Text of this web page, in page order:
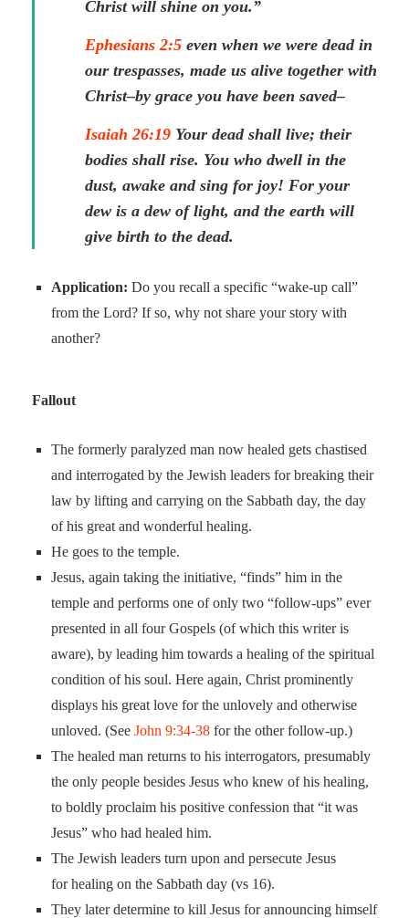
Christ will shine on you.”
Ephesians 2:5 even when we were dead in
our trespasses, made us alive together with
Christ–by grace you have been saved–
Isaiah 26:19 Your dead shall live; their
bodies shall rise. You who dwell in the
dust, awake and sing for joy! For your
dew is a dew of light, and the earth will
give birth to the dead.
Application: Do you recall a specific “wake-up call”
from the Lord? If so, why not share your story with
another?
Fallout
The formerly paralyzed man now healed gets chastised
and interrogated by the Jewish leaders for breaking their
law by lifting and carrying on the Sabbath day, the day
of his great and wonderful healing.
He goes to the temple.
Jesus, again taking the initiative, “finds” him in the
temple and performs one of only two “follow-ups” ever
presented in all four Gospels (of which this writer is
aware), by leading him towards a healing of the spiritual
condition of his soul. Here again, Christ prominently
displays his great love for the unlovely and otherwise
unloved. (See John 9:34-38 for the other follow-up.)
The healed man returns to his interrogators, presumably
the only people besides Jesus who knew of his healing,
to boldly proclaim his positive confession that “it was
Jesus” who had healed him.
The Jewish leaders turn upon and persecute Jesus
for healing on the Sabbath day (vs 16).
They later determine to kill Jesus for announcing himself